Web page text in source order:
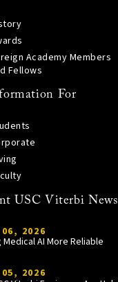
Academy Members
Fellows
For
USC Viterbi News
2026
Medical AI More Reliable
2026